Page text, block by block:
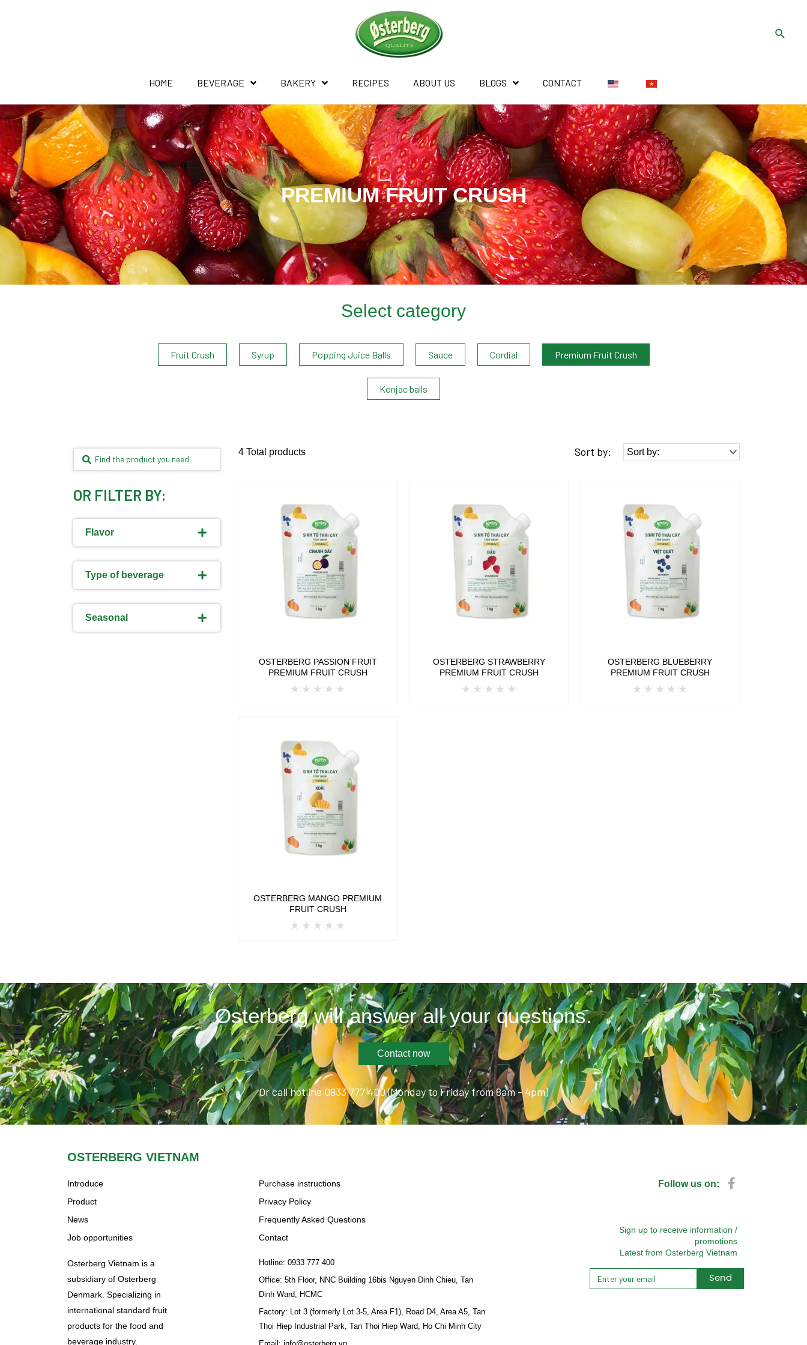
HOME BEVERAGE BAKERY RECIPES ABOUT US BLOGS CONTACT
PREMIUM FRUIT CRUSH
Select category
Fruit Crush Syrup Popping Juice Balls Sauce Cordial Premium Fruit Crush
Konjac balls
OR FILTER BY:
Flavor
Type of beverage
Seasonal
4 Total products Sort by:
OSTERBERG PASSION FRUIT
PREMIUM FRUIT CRUSH
OSTERBERG STRAWBERRY
PREMIUM FRUIT CRUSH
OSTERBERG BLUEBERRY
PREMIUM FRUIT CRUSH
OSTERBERG MANGO PREMIUM
FRUIT CRUSH
Osterberg will answer all your questions.
Contact now
Or call hotline 0933 777 400 (Monday to Friday from 8am - 4pm)
OSTERBERG VIETNAM
Introduce
Product
News
Job opportunities
Osterberg Vietnam is a
subsidiary of Osterberg
Denmark. Specializing in
international standard fruit
products for the food and
beverage industry.
Purchase instructions
Privacy Policy
Frequently Asked Questions
Contact
Hotline: 0933 777 400
Office: 5th Floor, NNC Building 16bis Nguyen Dinh Chieu, Tan
Dinh Ward, HCMC
Factory: Lot 3 (formerly Lot 3-5, Area F1), Road D4, Area A5, Tan
Thoi Hiep Industrial Park, Tan Thoi Hiep Ward, Ho Chi Minh City
Follow us on:
Sign up to receive information /
promotions
Latest from Osterberg Vietnam
Send